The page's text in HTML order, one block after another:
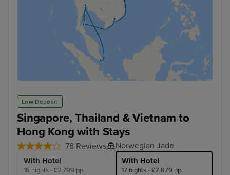
Low Deposit
Singapore, Thailand & Vietnam to
Hong Kong with Stays
78 Reviews Norwegian Jade
With Hotel
16 nights - £2,799 pp
With Hotel
17 nights - £2,879 pp